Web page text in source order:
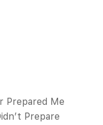
Prepared Me
Prepare